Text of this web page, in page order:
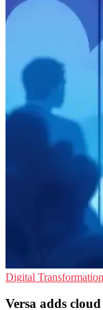
Digital Transformation
Versa adds